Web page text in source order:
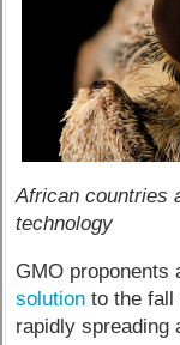
African countries
technology
GMO proponents
solution to the fall
rapidly spreading